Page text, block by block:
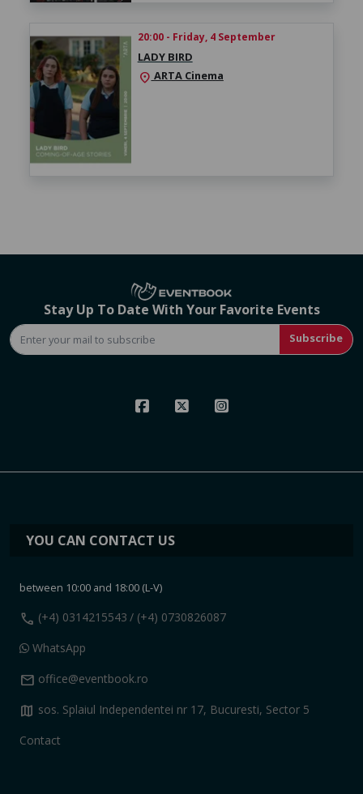
20:00 - Friday, 4 September
LADY BIRD
location_onARTA Cinema
Stay Up To Date With Your Favorite Events
Subscribe
YOU CAN CONTACT US
between 10:00 and 18:00 (L-V)
call (+4) 0314215543 / (+4) 0730826087
WhatsApp
mail office@eventbook.ro
map sos. Splaiul Independentei nr 17, Bucuresti, Sector 5
Contact